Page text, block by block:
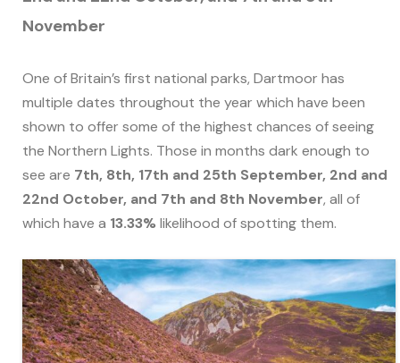
November
One of Britain’s first national parks, Dartmoor has
multiple dates throughout the year which have been
shown to offer some of the highest chances of seeing
the Northern Lights. Those in months dark enough to
see are 7th, 8th, 17th and 25th September, 2nd and
22nd October, and 7th and 8th November, all of
which have a 13.33% likelihood of spotting them.